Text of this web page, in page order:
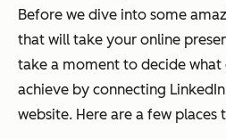
Before we dive into some
that will take your online
take a moment to decide
achieve by connecting
website. Here are a few places